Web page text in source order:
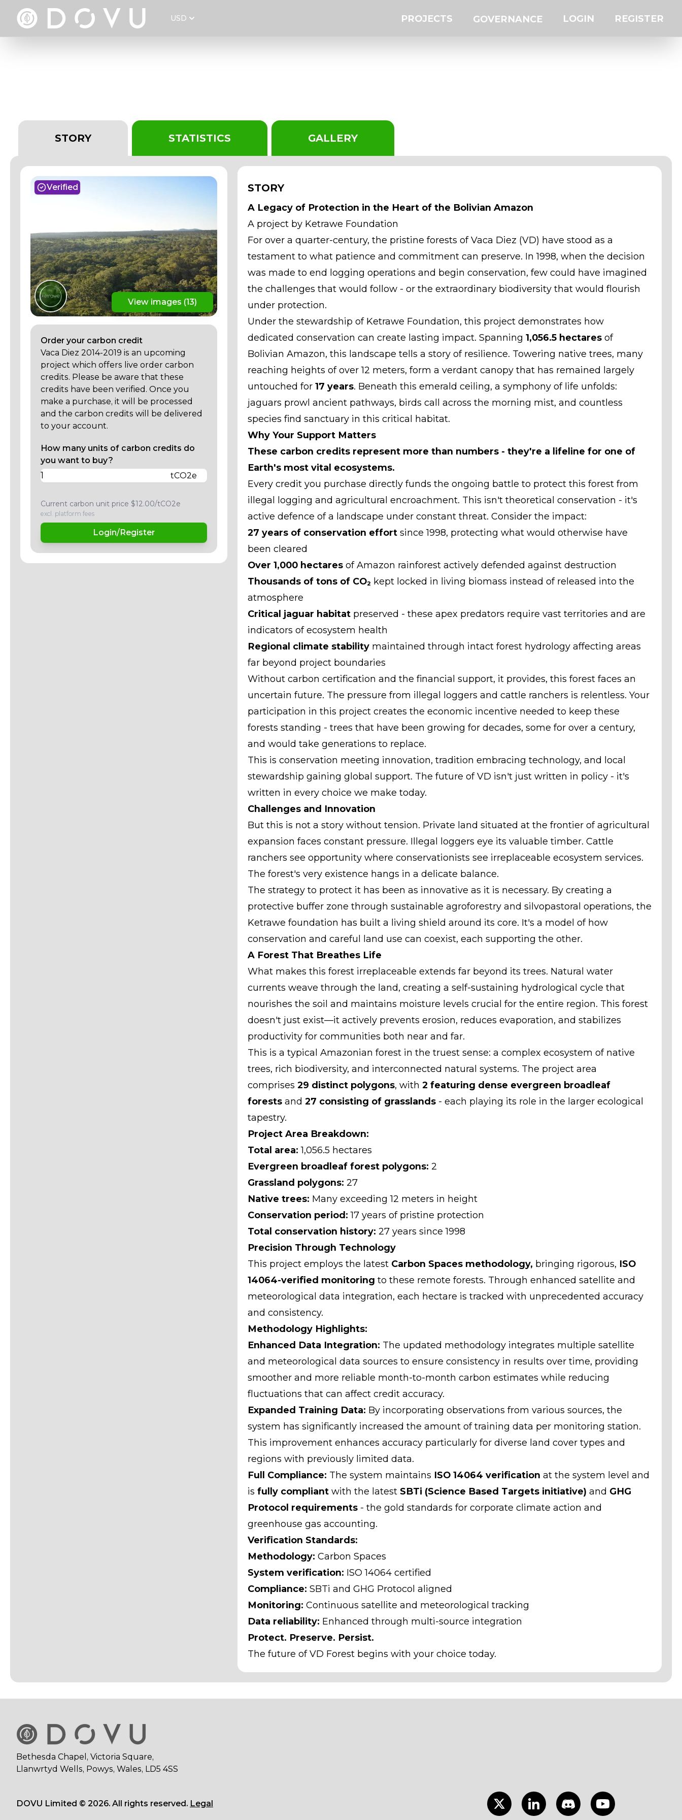
USD PROJECTS GOVERNANCE LOGIN REGISTER
STORY STATISTICS GALLERY
Verified
View images (13)
Order your carbon credit
Vaca Diez 2014-2019 is an upcoming
project which offers live order carbon
credits. Please be aware that these
credits have been verified. Once you
make a purchase, it will be processed
and the carbon credits will be delivered
to your account.
How many units of carbon credits do
you want to buy?
tCO2e
Current carbon unit price $12.00/tCO2e
excl. platform fees
Login/Register
STORY
A Legacy of Protection in the Heart of the Bolivian Amazon
A project by Ketrawe Foundation
For over a quarter-century, the pristine forests of Vaca Diez (VD) have stood as a
testament to what patience and commitment can preserve. In 1998, when the decision
was made to end logging operations and begin conservation, few could have imagined
the challenges that would follow - or the extraordinary biodiversity that would flourish
under protection.
Under the stewardship of Ketrawe Foundation, this project demonstrates how
dedicated conservation can create lasting impact. Spanning 1,056.5 hectares of
Bolivian Amazon, this landscape tells a story of resilience. Towering native trees, many
reaching heights of over 12 meters, form a verdant canopy that has remained largely
untouched for 17 years. Beneath this emerald ceiling, a symphony of life unfolds:
jaguars prowl ancient pathways, birds call across the morning mist, and countless
species find sanctuary in this critical habitat.
Why Your Support Matters
These carbon credits represent more than numbers - they're a lifeline for one of
Earth's most vital ecosystems.
Every credit you purchase directly funds the ongoing battle to protect this forest from
illegal logging and agricultural encroachment. This isn't theoretical conservation - it's
active defence of a landscape under constant threat. Consider the impact:
27 years of conservation effort since 1998, protecting what would otherwise have
been cleared
Over 1,000 hectares of Amazon rainforest actively defended against destruction
Thousands of tons of CO₂ kept locked in living biomass instead of released into the
atmosphere
Critical jaguar habitat preserved - these apex predators require vast territories and are
indicators of ecosystem health
Regional climate stability maintained through intact forest hydrology affecting areas
far beyond project boundaries
Without carbon certification and the financial support, it provides, this forest faces an
uncertain future. The pressure from illegal loggers and cattle ranchers is relentless. Your
participation in this project creates the economic incentive needed to keep these
forests standing - trees that have been growing for decades, some for over a century,
and would take generations to replace.
This is conservation meeting innovation, tradition embracing technology, and local
stewardship gaining global support. The future of VD isn't just written in policy - it's
written in every choice we make today.
Challenges and Innovation
But this is not a story without tension. Private land situated at the frontier of agricultural
expansion faces constant pressure. Illegal loggers eye its valuable timber. Cattle
ranchers see opportunity where conservationists see irreplaceable ecosystem services.
The forest's very existence hangs in a delicate balance.
The strategy to protect it has been as innovative as it is necessary. By creating a
protective buffer zone through sustainable agroforestry and silvopastoral operations, the
Ketrawe foundation has built a living shield around its core. It's a model of how
conservation and careful land use can coexist, each supporting the other.
A Forest That Breathes Life
What makes this forest irreplaceable extends far beyond its trees. Natural water
currents weave through the land, creating a self-sustaining hydrological cycle that
nourishes the soil and maintains moisture levels crucial for the entire region. This forest
doesn't just exist—it actively prevents erosion, reduces evaporation, and stabilizes
productivity for communities both near and far.
This is a typical Amazonian forest in the truest sense: a complex ecosystem of native
trees, rich biodiversity, and interconnected natural systems. The project area
comprises 29 distinct polygons, with 2 featuring dense evergreen broadleaf
forests and 27 consisting of grasslands - each playing its role in the larger ecological
tapestry.
Project Area Breakdown:
Total area: 1,056.5 hectares
Evergreen broadleaf forest polygons: 2
Grassland polygons: 27
Native trees: Many exceeding 12 meters in height
Conservation period: 17 years of pristine protection
Total conservation history: 27 years since 1998
Precision Through Technology
This project employs the latest Carbon Spaces methodology, bringing rigorous, ISO
14064-verified monitoring to these remote forests. Through enhanced satellite and
meteorological data integration, each hectare is tracked with unprecedented accuracy
and consistency.
Methodology Highlights:
Enhanced Data Integration: The updated methodology integrates multiple satellite
and meteorological data sources to ensure consistency in results over time, providing
smoother and more reliable month-to-month carbon estimates while reducing
fluctuations that can affect credit accuracy.
Expanded Training Data: By incorporating observations from various sources, the
system has significantly increased the amount of training data per monitoring station.
This improvement enhances accuracy particularly for diverse land cover types and
regions with previously limited data.
Full Compliance: The system maintains ISO 14064 verification at the system level and
is fully compliant with the latest SBTi (Science Based Targets initiative) and GHG
Protocol requirements - the gold standards for corporate climate action and
greenhouse gas accounting.
Verification Standards:
Methodology: Carbon Spaces
System verification: ISO 14064 certified
Compliance: SBTi and GHG Protocol aligned
Monitoring: Continuous satellite and meteorological tracking
Data reliability: Enhanced through multi-source integration
Protect. Preserve. Persist.
The future of VD Forest begins with your choice today.
Bethesda Chapel, Victoria Square,
Llanwrtyd Wells, Powys, Wales, LD5 4SS
DOVU Limited © 2026. All rights reserved. Legal
Twitter LinkedInDiscord Youtube